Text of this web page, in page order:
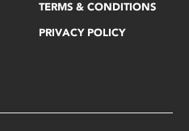
TERMS & CONDITIONS
PRIVACY POLICY